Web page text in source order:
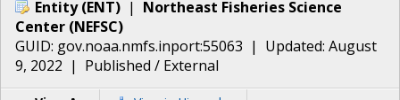
Entity(ENT) | Northeast Fisheries Science
Center (NEFSC)
GUID: gov.noaa.nmfs.inport:55063 | Updated: August
9, 2022 | Published / External